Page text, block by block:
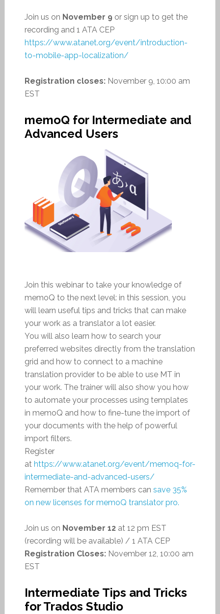
Join us on November 9or sign up to get the
recording and 1 ATA CEP
https://www.atanet.org/event/introduction-
to-mobile-app-localization/
Registration closes:November 9, 10:00 am
EST
memoQ for Intermediate and
Advanced Users
Join this webinar to take your knowledge of
memoQ to the next level: in this session, you
will learn useful tips and tricks that can make
your work as a translator a lot easier.
You will also learn how to search your
preferred websites directly from the translation
grid and how to connect to a machine
translation provider to be able to use MT in
your work. The trainer will also show you how
to automate your processes using templates
in memoQ and how to fine-tune the import of
your documents with the help of powerful
import filters.
Register
at https://www.atanet.org/event/memoq-for-
intermediate-and-advanced-users/
Remember that ATA members can save 35%
on new licenses for memoQ translator pro.
Join us on November 12 at 12 pm EST
(recording will be available) / 1 ATA CEP
Registration Closes:November 12, 10:00 am
EST
Intermediate Tips and Tricks
for Trados Studio